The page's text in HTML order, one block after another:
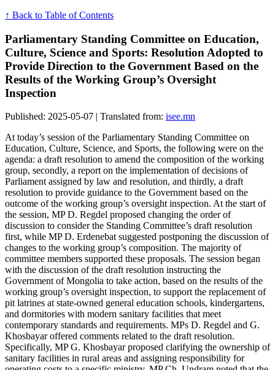
↑ Back to Table of Contents
Parliamentary Standing Committee on Education,
Culture, Science and Sports: Resolution Adopted to
Provide Direction to the Government Based on the
Results of the Working Group’s Oversight
Inspection
Published: 2025-05-07 | Translated from: isee.mn
At today’s session of the Parliamentary Standing Committee on
Education, Culture, Science, and Sports, the following were on the
agenda: a draft resolution to amend the composition of the working
group, secondly, a report on the implementation of decisions of
Parliament assigned by law and resolution, and thirdly, a draft
resolution to provide guidance to the Government based on the
outcome of the working group’s oversight inspection. At the start of
the session, MP D. Regdel proposed changing the order of
discussion to consider the Standing Committee’s draft resolution
first, while MP D. Erdenebat suggested postponing the discussion of
changes to the working group’s composition. The majority of
committee members supported these proposals. The session began
with the discussion of the draft resolution instructing the
Government of Mongolia to take action, based on the results of the
working group’s oversight inspection, to support the replacement of
pit latrines at state-owned general education schools, kindergartens,
and dormitories with modern sanitary facilities that meet
contemporary standards and requirements. MPs D. Regdel and G.
Khosbayar offered comments related to the draft resolution.
Specifically, MP G. Khosbayar proposed clarifying the ownership of
sanitary facilities in rural areas and assigning responsibility for